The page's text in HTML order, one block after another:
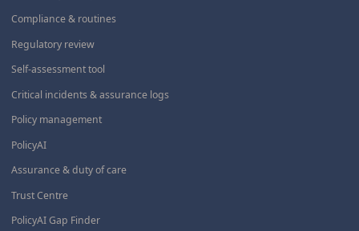
Compliance & routines
Regulatory review
Self-assessment tool
Critical incidents & assurance logs
Policy management
PolicyAI
Assurance & duty of care
Trust Centre
PolicyAI Gap Finder